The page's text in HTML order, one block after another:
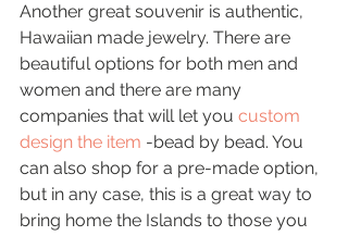
Another great souvenir is authentic,
Hawaiian made jewelry. There are
beautiful options for both men and
women and there are many
companies that will let you custom
design the item -bead by bead. You
can also shop for a pre-made option,
but in any case, this is a great way to
bring home the Islands to those you